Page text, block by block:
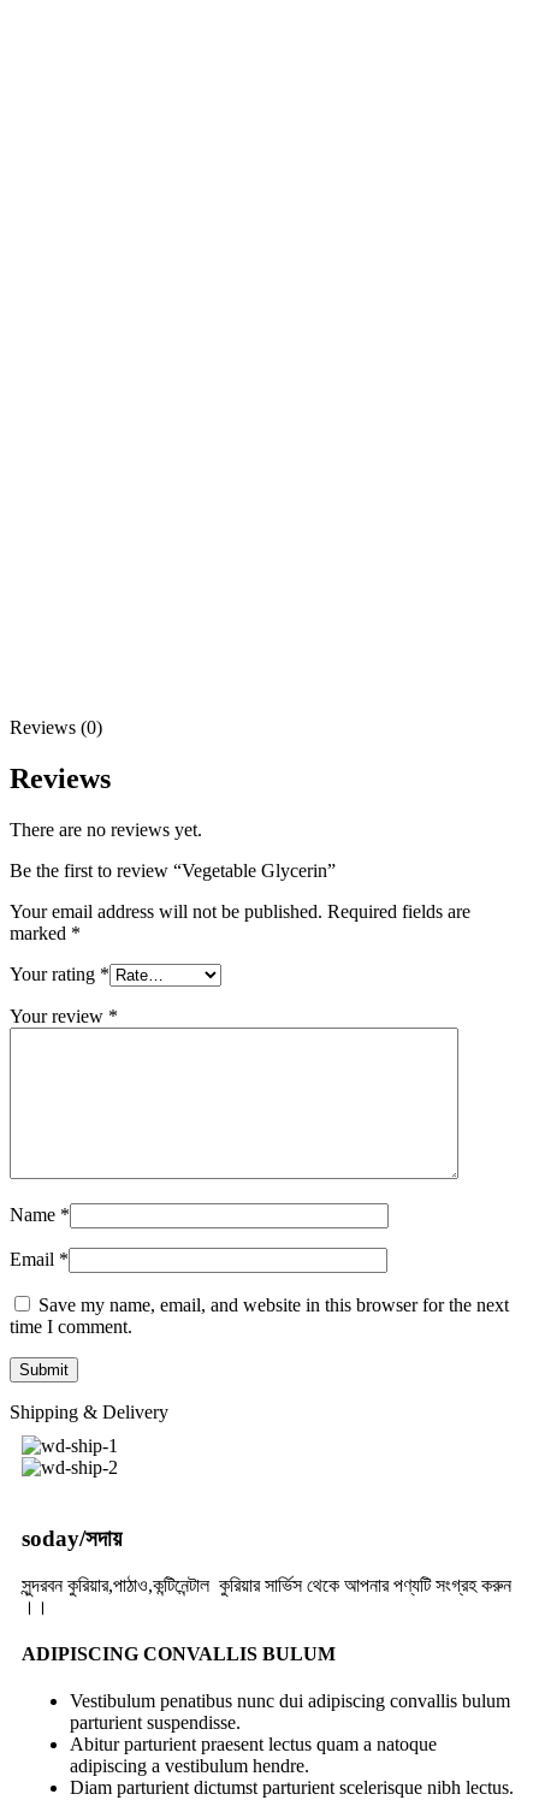
Reviews (0)
Reviews
There are no reviews yet.
Be the first to review “Vegetable Glycerin”
Your email address will not be published. Required fields are
marked *
Your rating *
Your review *
Name *
Email *
Save my name, email, and website in this browser for the next
time I comment.
Shipping & Delivery
soday/সদায়
সুন্দরবন কুরিয়ার,পাঠাও,কন্টিনেন্টাল কুরিয়ার সার্ভিস থেকে আপনার পণ্যটি সংগ্রহ করুন
।।
ADIPISCING CONVALLIS BULUM
Vestibulum penatibus nunc dui adipiscing convallis bulum
parturient suspendisse.
Abitur parturient praesent lectus quam a natoque
adipiscing a vestibulum hendre.
Diam parturient dictumst parturient scelerisque nibh lectus.